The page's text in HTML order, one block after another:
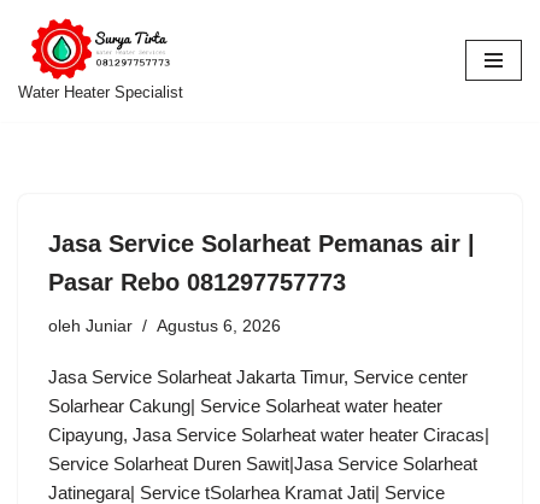
Lompat
ke
Water Heater Specialist
Jasa Service Solarheat Pemanas air |
Pasar Rebo 081297757773
oleh Juniar Agustus 6, 2026
Jasa Service Solarheat Jakarta Timur, Service center
Solarhear Cakung| Service Solarheat water heater
Cipayung, Jasa Service Solarheat water heater Ciracas|
Service Solarheat Duren Sawit|Jasa Service Solarheat
Jatinegara| Service tSolarhea Kramat Jati| Service